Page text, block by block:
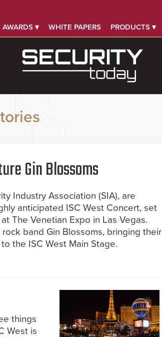
AWARDS ▾ WHITE PAPERS PRODUCTS ▾
Gin Blossoms
Industry Association (SIA), are
anticipated ISC West Concert, set
The Venetian Expo in Las Vegas.
band Gin Blossoms, bringing their
the ISC West Main Stage.
things
West is